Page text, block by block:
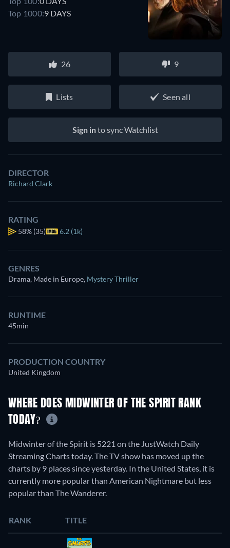
Top 1000:9 DAYS
26 9
Lists Seen all
Sign into sync Watchlist
DIRECTOR
Richard Clark
RATING
58% (35) 6.2 (1k)
GENRES
Drama, Made in Europe, Mystery Thriller
RUNTIME
45min
PRODUCTION COUNTRY
United Kingdom
WHERE DOES MIDWINTER OF THE SPIRIT RANK
TODAY?
Midwinter of the Spirit is 5221 on the JustWatch Daily
Streaming Charts today. The TV show has moved up the
charts by 9 places since yesterday. In the United States, it is
currently more popular than American Nightmare but less
popular than The Wanderer.
RANK TITLE